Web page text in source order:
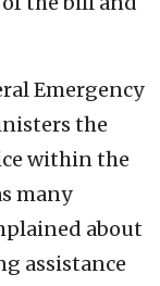
Emergency
the
within the
many
about
assistance